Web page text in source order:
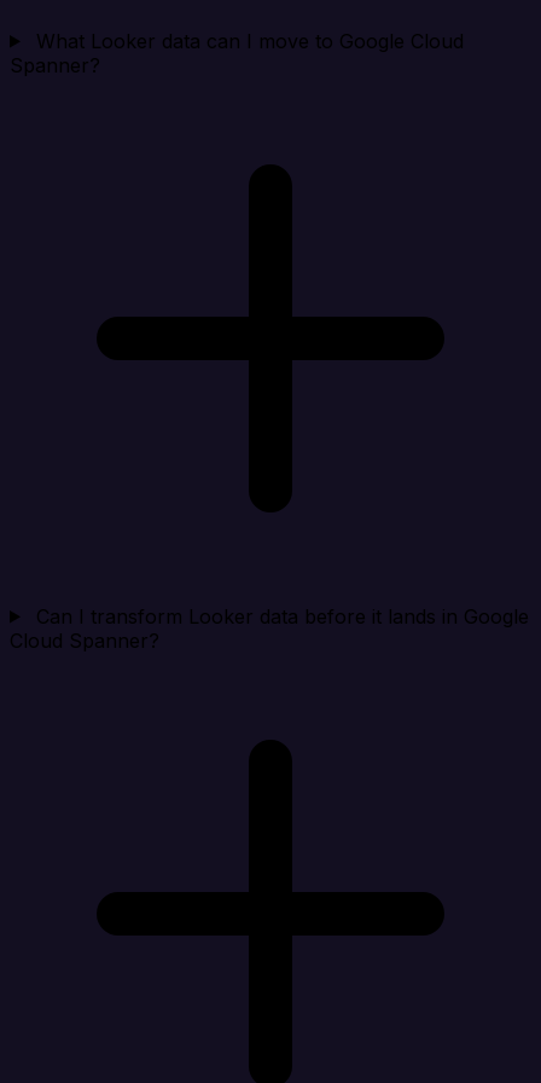
What Looker data can I move to Google Cloud
Spanner?
Can I transform Looker data before it lands in Google
Cloud Spanner?